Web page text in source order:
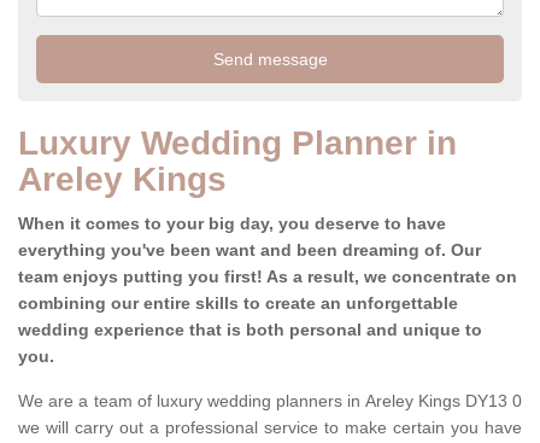
Luxury Wedding Planner in
Areley Kings
When it comes to your big day, you deserve to have
everything you've been want and been dreaming of. Our
team enjoys putting you first! As a result, we concentrate on
combining our entire skills to create an unforgettable
wedding experience that is both personal and unique to
you.
We are a team of luxury wedding planners in Areley Kings DY13 0
we will carry out a professional service to make certain you have